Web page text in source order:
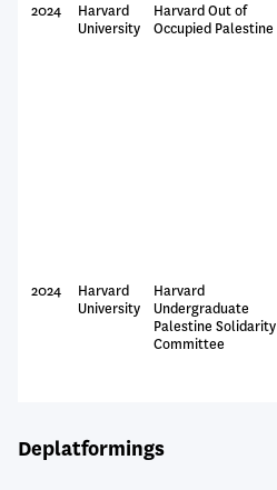
2024
Harvard
University
Harvard Out of
Occupied Palestine
2024
Harvard
University
Harvard
Undergraduate
Palestine Solidarity
Committee
Deplatformings